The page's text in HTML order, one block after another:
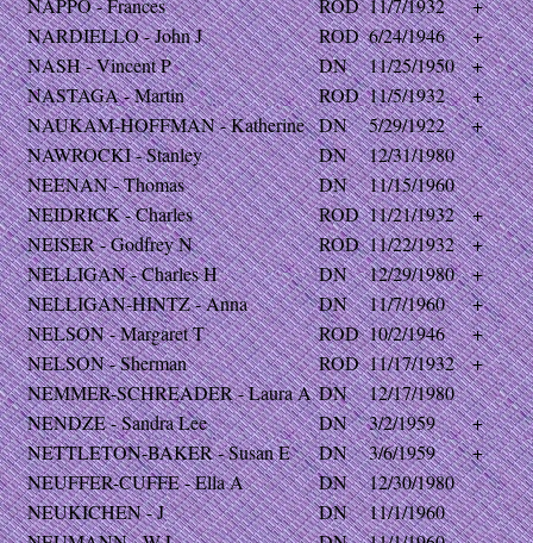
NAPPO - Frances
ROD 11/7/1932
+
NARDIELLO - John J
ROD 6/24/1946
+
NASH - Vincent P
DN 11/25/1950
+
NASTAGA - Martin
ROD 11/5/1932
+
NAUKAM-HOFFMAN - Katherine DN 5/29/1922
+
NAWROCKI - Stanley
DN
12/31/1980
NEENAN - Thomas
DN
11/15/1960
NEIDRICK - Charles
ROD 11/21/1932
+
NEISER - Godfrey N
ROD 11/22/1932
+
NELLIGAN - Charles H
DN 12/29/1980
+
NELLIGAN-HINTZ - Anna
DN 11/7/1960
+
NELSON - Margaret T
ROD 10/2/1946
+
NELSON - Sherman
ROD 11/17/1932
+
NEMMER-SCHREADER - Laura A DN
12/17/1980
NENDZE - Sandra Lee
DN 3/2/1959
+
NETTLETON-BAKER - Susan E
DN 3/6/1959
+
NEUFFER-CUFFE - Ella A
DN
12/30/1980
NEUKICHEN - J
DN
11/1/1960